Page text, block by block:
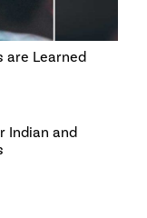
are Learned
Indian and